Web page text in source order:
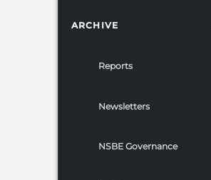
ARCHIVE
Reports
Newsletters
NSBE Governance